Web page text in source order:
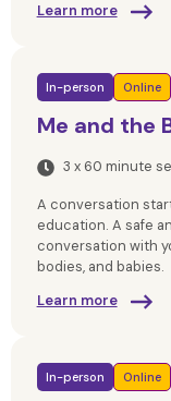
Learn more
In-person Online
Me and the
3 x 60 minute
A conversation
education. A safe
conversation with
bodies, and babies.
Learn more
In-person Online